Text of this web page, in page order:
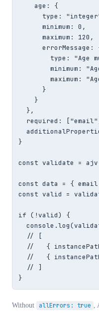
    age: {
type:
      minimum: 0,
      maximum: 120,
errorMessage:
type: "Age
minimum:
maximum:
      }
    }
  },
required:
}
const validate =
const data = {
const valid =
if (!valid) {
  // [
//   {
//   {
  // ]
}
Without allErrors: true ,